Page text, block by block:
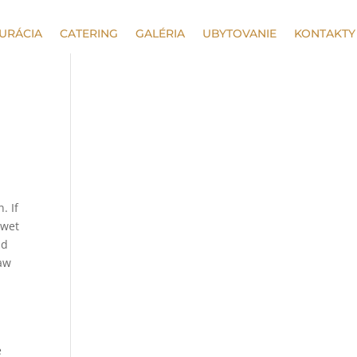
CATERING GALÉRIA UBYTOVANIE KONTAKTY
If